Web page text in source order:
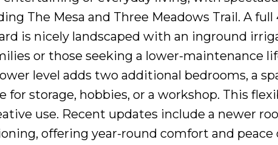
The Mesa and Three Meadows Trail. A
is nicely landscaped with an inground
or those seeking a lower-maintenance
level adds two additional bedrooms, a
for storage, hobbies, or a workshop. This
use. Recent updates include a newer
offering year-round comfort and